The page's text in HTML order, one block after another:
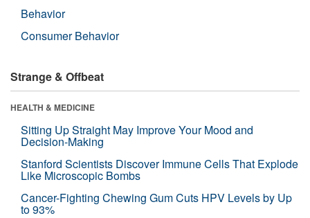
Behavior
Consumer Behavior
Strange & Offbeat
HEALTH & MEDICINE
Sitting Up Straight May Improve Your Mood and
Decision-Making
Stanford Scientists Discover Immune Cells That Explode
Like Microscopic Bombs
Cancer-Fighting Chewing Gum Cuts HPV Levels by Up
to 93%